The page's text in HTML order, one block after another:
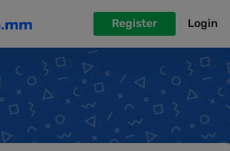
Register Login